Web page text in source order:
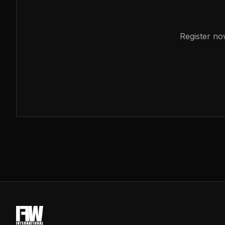
Register